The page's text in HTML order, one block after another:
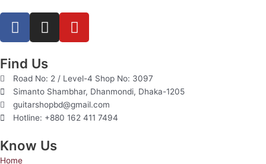
F
a
e
b
o
o
k
I
n
t
a
g
r
a
m
Y
o
u
b
e
Find Us
Road No: 2 / Level-4 Shop No: 3097
Simanto Shambhar, Dhanmondi, Dhaka-1205
guitarshopbd@gmail.com
Hotline: +880 162 411 7494
Know Us
Home